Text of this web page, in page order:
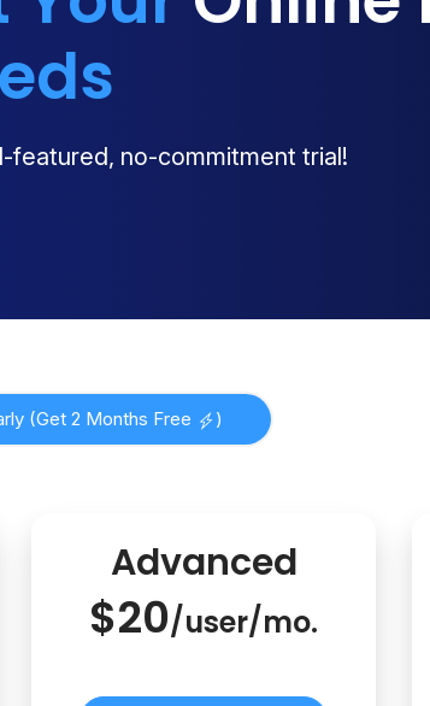
featured, no-commitment trial!
(Get 2 Months Free )
Advanced
$20/user/mo.